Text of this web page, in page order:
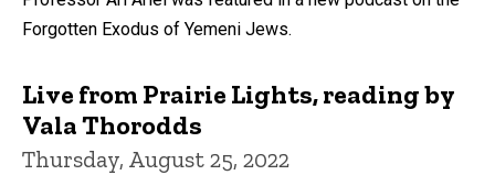
Forgotten Exodus of Yemeni Jews.
Live from Prairie Lights, reading by
Vala Thorodds
Thursday, August 25, 2022